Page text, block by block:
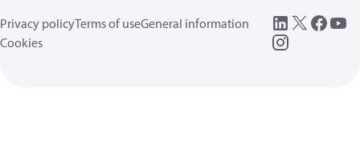
Privacy policyTerms of useGeneral information
Cookies